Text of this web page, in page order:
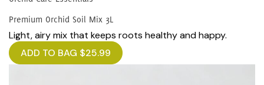
Premium Orchid Soil Mix 3L
Light, airy mix that keeps roots healthy and happy.
ADD TO BAG $25.99